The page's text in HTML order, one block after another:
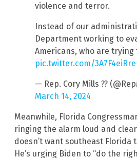
violence and terror.
Instead of our
Department working to
Americans, who are trying
pic.twitter.com/3A7F4eiRre
— Rep. Cory Mills ??
March 14, 2024
Meanwhile, Florida
ringing the alarm loud and
doesn’t want southeast Florida
He’s urging Biden to “do the